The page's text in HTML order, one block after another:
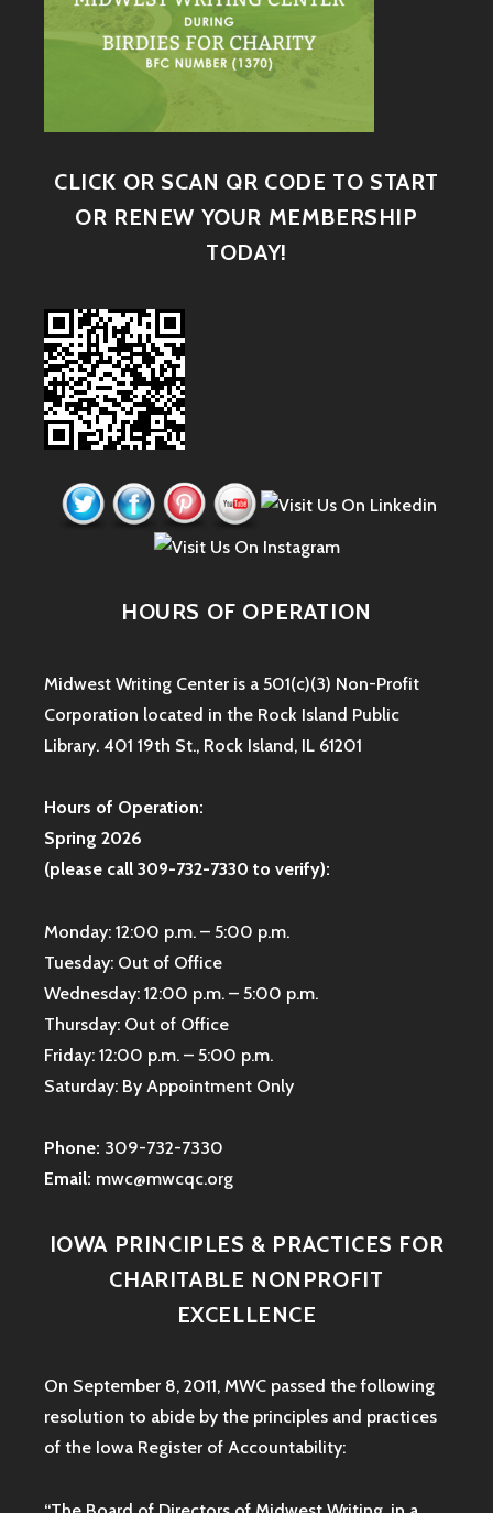
CLICK OR SCAN QR CODE TO START
OR RENEW YOUR MEMBERSHIP
TODAY!
HOURS OF OPERATION
Midwest Writing Center is a 501(c)(3) Non-Profit
Corporation located in the Rock Island Public
Library. 401 19th St., Rock Island, IL 61201
Hours of Operation:
Spring 2026
(please call 309-732-7330 to verify):
Monday: 12:00 p.m. – 5:00 p.m.
Tuesday: Out of Office
Wednesday: 12:00 p.m. – 5:00 p.m.
Thursday: Out of Office
Friday: 12:00 p.m. – 5:00 p.m.
Saturday: By Appointment Only
Phone: 309-732-7330
Email: mwc@mwcqc.org
IOWA PRINCIPLES & PRACTICES FOR
CHARITABLE NONPROFIT
EXCELLENCE
On September 8, 2011, MWC passed the following
resolution to abide by the principles and practices
of the Iowa Register of Accountability: